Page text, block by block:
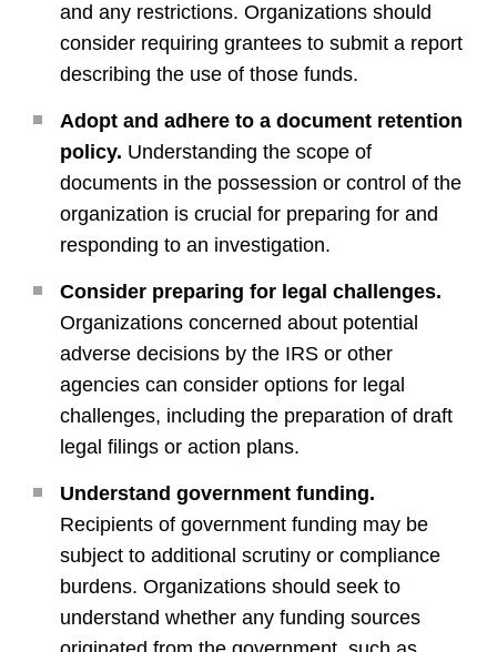
and any restrictions. Organizations should
consider requiring grantees to submit a report
describing the use of those funds.
Adopt and adhere to a document retention
policy. Understanding the scope of
documents in the possession or control of the
organization is crucial for preparing for and
responding to an investigation.
Consider preparing for legal challenges.
Organizations concerned about potential
adverse decisions by the IRS or other
agencies can consider options for legal
challenges, including the preparation of draft
legal filings or action plans.
Understand government funding.
Recipients of government funding may be
subject to additional scrutiny or compliance
burdens. Organizations should seek to
understand whether any funding sources